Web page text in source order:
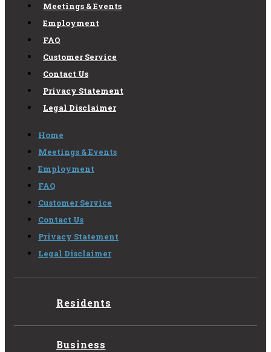
Meetings & Events
Employment
FAQ
Customer Service
Contact Us
Privacy Statement
Legal Disclaimer
Home
Meetings & Events
Employment
FAQ
Customer Service
Contact Us
Privacy Statement
Legal Disclaimer
Residents
Business